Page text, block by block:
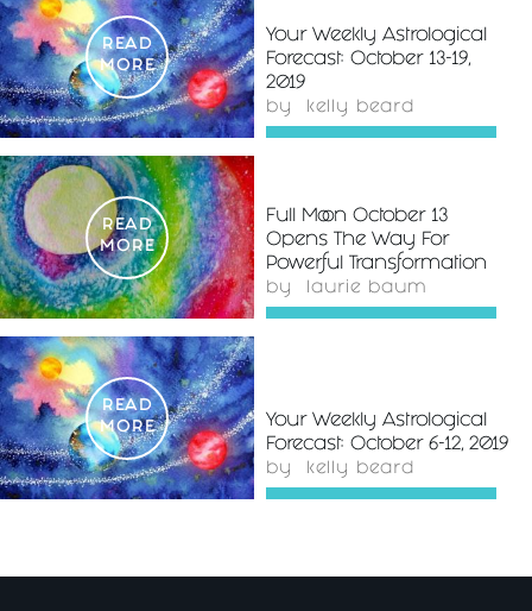
READ
MORE
Your Weekly Astrological
Forecast: October 13-19,
2019
by kelly beard
READ
MORE
Full Moon October 13
Opens The Way For
Powerful Transformation
by laurie baum
READ
MORE
Your Weekly Astrological
Forecast: October 6-12, 2019
by kelly beard